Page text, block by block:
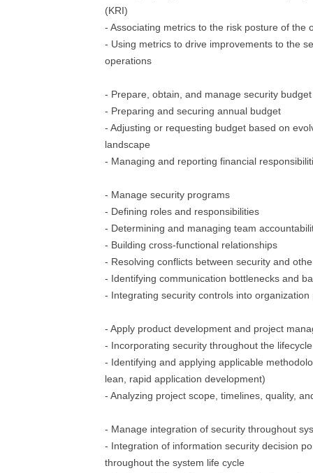
(KRI)
- Associating metrics to the risk posture of the
- Using metrics to drive improvements to the
operations
- Prepare, obtain, and manage security budget
- Preparing and securing annual budget
- Adjusting or requesting budget based on
landscape
- Managing and reporting financial
- Manage security programs
- Defining roles and responsibilities
- Determining and managing team
- Building cross-functional relationships
- Resolving conflicts between security and
- Identifying communication bottlenecks and
- Integrating security controls into organization
- Apply product development and project
- Incorporating security throughout the lifecycle
- Identifying and applying applicable
lean, rapid application development)
- Analyzing project scope, timelines, quality,
- Manage integration of security throughout
- Integration of information security decision
throughout the system life cycle